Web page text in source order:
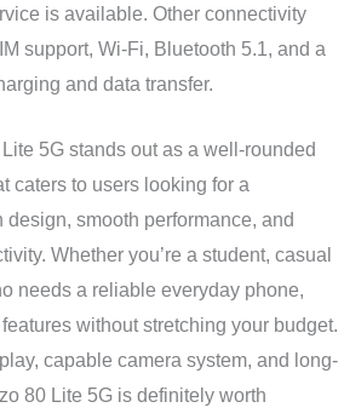
is available. Other connectivity
support, Wi-Fi, Bluetooth 5.1, and a
and data transfer.
5G stands out as a well-rounded
caters to users looking for a
smooth performance, and
Whether you’re a student, casual
needs a reliable everyday phone,
without stretching your budget.
capable camera system, and long-
80 Lite 5G is definitely worth